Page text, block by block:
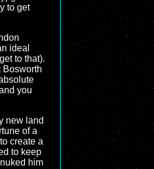
to get
ideal
to that).
Bosworth
you
new land
of a
create a
to keep
him